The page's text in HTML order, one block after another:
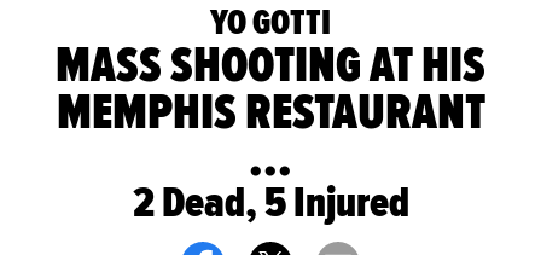
YO GOTTI
MASS SHOOTING AT HIS
MEMPHIS RESTAURANT
...
2 Dead, 5 Injured